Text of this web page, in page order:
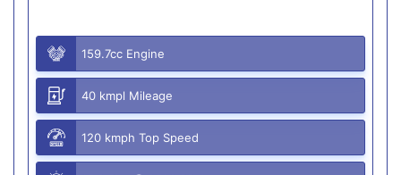
159.7cc Engine
40 kmpl Mileage
120 kmph Top Speed